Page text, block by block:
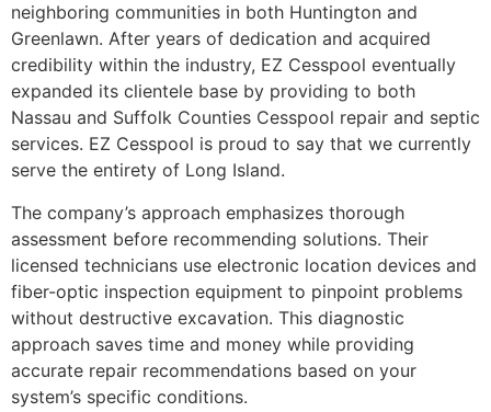
neighboring communities in both Huntington and
Greenlawn. After years of dedication and acquired
credibility within the industry, EZ Cesspool eventually
expanded its clientele base by providing to both
Nassau and Suffolk Counties Cesspool repair and septic
services. EZ Cesspool is proud to say that we currently
serve the entirety of Long Island.
The company’s approach emphasizes thorough
assessment before recommending solutions. Their
licensed technicians use electronic location devices and
fiber-optic inspection equipment to pinpoint problems
without destructive excavation. This diagnostic
approach saves time and money while providing
accurate repair recommendations based on your
system’s specific conditions.